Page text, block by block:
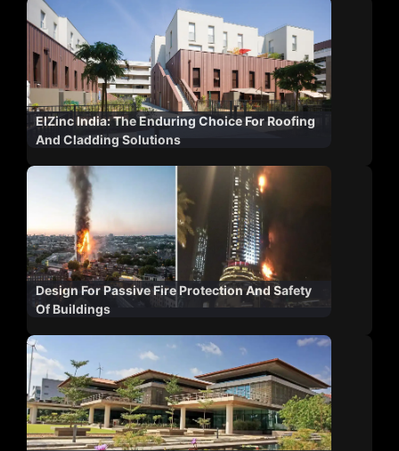
ElZinc India: The Enduring Choice For Roofing
And Cladding Solutions
Design For Passive Fire Protection And Safety
Of Buildings